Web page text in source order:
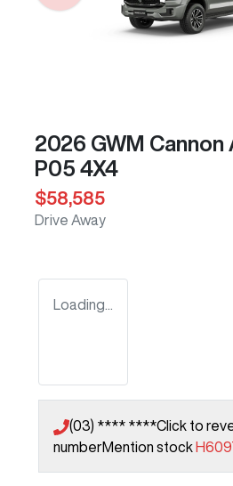
2026 GWM Cannon
P05 4X4
$58,585
Drive Away
Loading...
(03) **** ****Click to
numberMention stock